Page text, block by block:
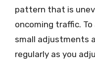
pattern that is
oncoming traffic.
small adjustments
regularly as you